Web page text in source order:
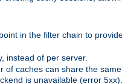
in the filter chain to
instead of per server.
caches can share the
is unavailable (error 5xx).